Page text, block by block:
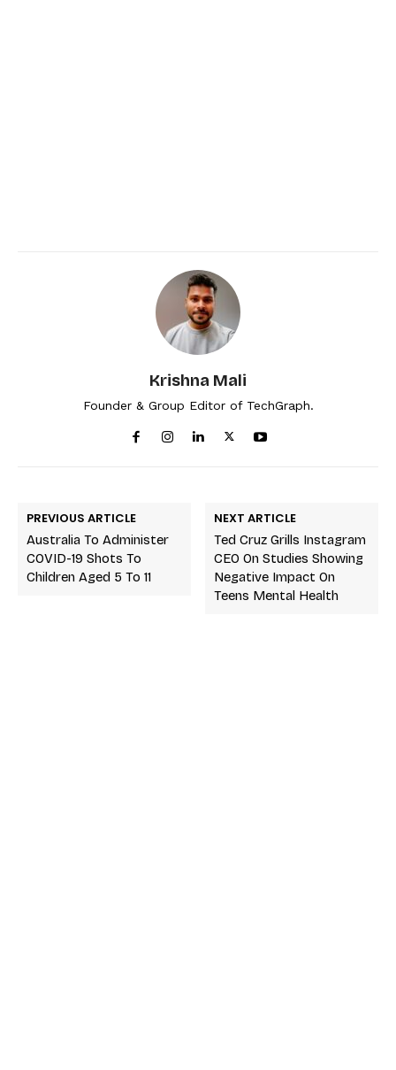
Krishna Mali
Founder & Group Editor of TechGraph.
PREVIOUS ARTICLE
Australia To Administer
COVID-19 Shots To
Children Aged 5 To 11
NEXT ARTICLE
Ted Cruz Grills Instagram
CEO On Studies Showing
Negative Impact On
Teens Mental Health